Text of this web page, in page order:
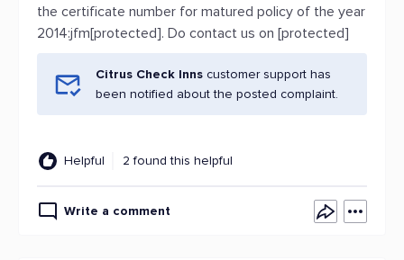
the certificate number for matured policy of the year
2014:jfm[protected]. Do contact us on [protected]
Citrus Check Inns customer support has
been notified about the posted complaint.
Helpful 2 found this helpful
Write a comment